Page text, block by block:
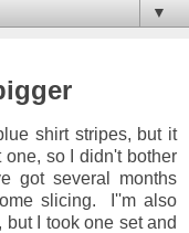
▼
shirt stripes, but it
one, so I didn't bother
got several months
slicing. I''m also
I took one set and